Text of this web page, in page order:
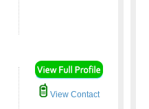
View Contact